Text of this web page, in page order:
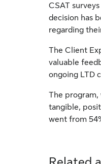
CSAT
decision has
regarding
The Client
valuable
ongoing LTD
The program,
tangible,
went from